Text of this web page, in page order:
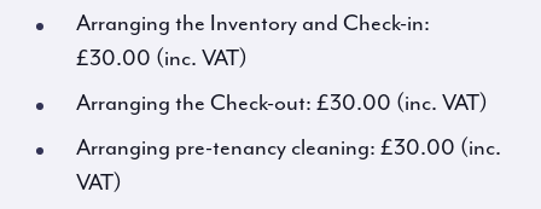
Arranging the Inventory and Check-in:
£30.00 (inc. VAT)
Arranging the Check-out: £30.00 (inc. VAT)
Arranging pre-tenancy cleaning: £30.00 (inc.
VAT)